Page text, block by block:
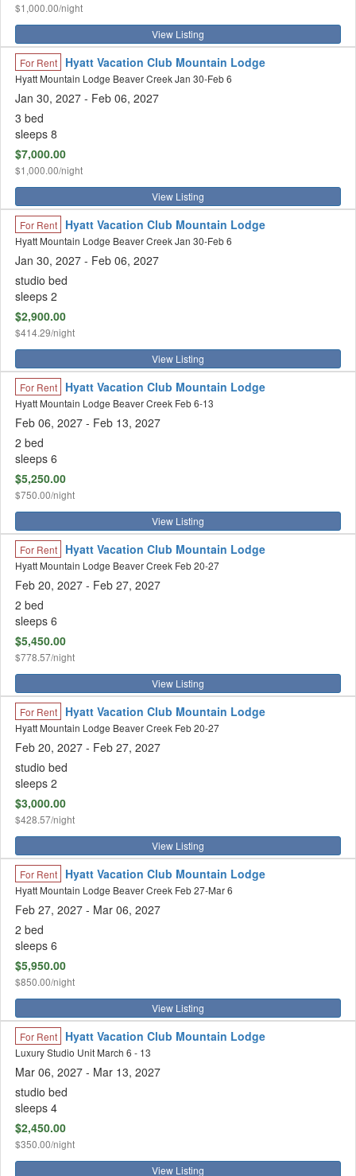
$1,000.00/night
View Listing
For Rent Hyatt Vacation Club Mountain Lodge
Hyatt Mountain Lodge Beaver Creek Jan 30-Feb 6
Jan 30, 2027 - Feb 06, 2027
3 bed
sleeps 8
$7,000.00
$1,000.00/night
View Listing
For Rent Hyatt Vacation Club Mountain Lodge
Hyatt Mountain Lodge Beaver Creek Jan 30-Feb 6
Jan 30, 2027 - Feb 06, 2027
studio bed
sleeps 2
$2,900.00
$414.29/night
View Listing
For Rent Hyatt Vacation Club Mountain Lodge
Hyatt Mountain Lodge Beaver Creek Feb 6-13
Feb 06, 2027 - Feb 13, 2027
2 bed
sleeps 6
$5,250.00
$750.00/night
View Listing
For Rent Hyatt Vacation Club Mountain Lodge
Hyatt Mountain Lodge Beaver Creek Feb 20-27
Feb 20, 2027 - Feb 27, 2027
2 bed
sleeps 6
$5,450.00
$778.57/night
View Listing
For Rent Hyatt Vacation Club Mountain Lodge
Hyatt Mountain Lodge Beaver Creek Feb 20-27
Feb 20, 2027 - Feb 27, 2027
studio bed
sleeps 2
$3,000.00
$428.57/night
View Listing
For Rent Hyatt Vacation Club Mountain Lodge
Hyatt Mountain Lodge Beaver Creek Feb 27-Mar 6
Feb 27, 2027 - Mar 06, 2027
2 bed
sleeps 6
$5,950.00
$850.00/night
View Listing
For Rent Hyatt Vacation Club Mountain Lodge
Luxury Studio Unit March 6 - 13
Mar 06, 2027 - Mar 13, 2027
studio bed
sleeps 4
$2,450.00
$350.00/night
View Listing